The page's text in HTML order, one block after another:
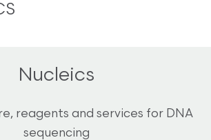
Nucleics
reagents and services for DNA
sequencing